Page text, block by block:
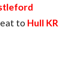
to Hull KR